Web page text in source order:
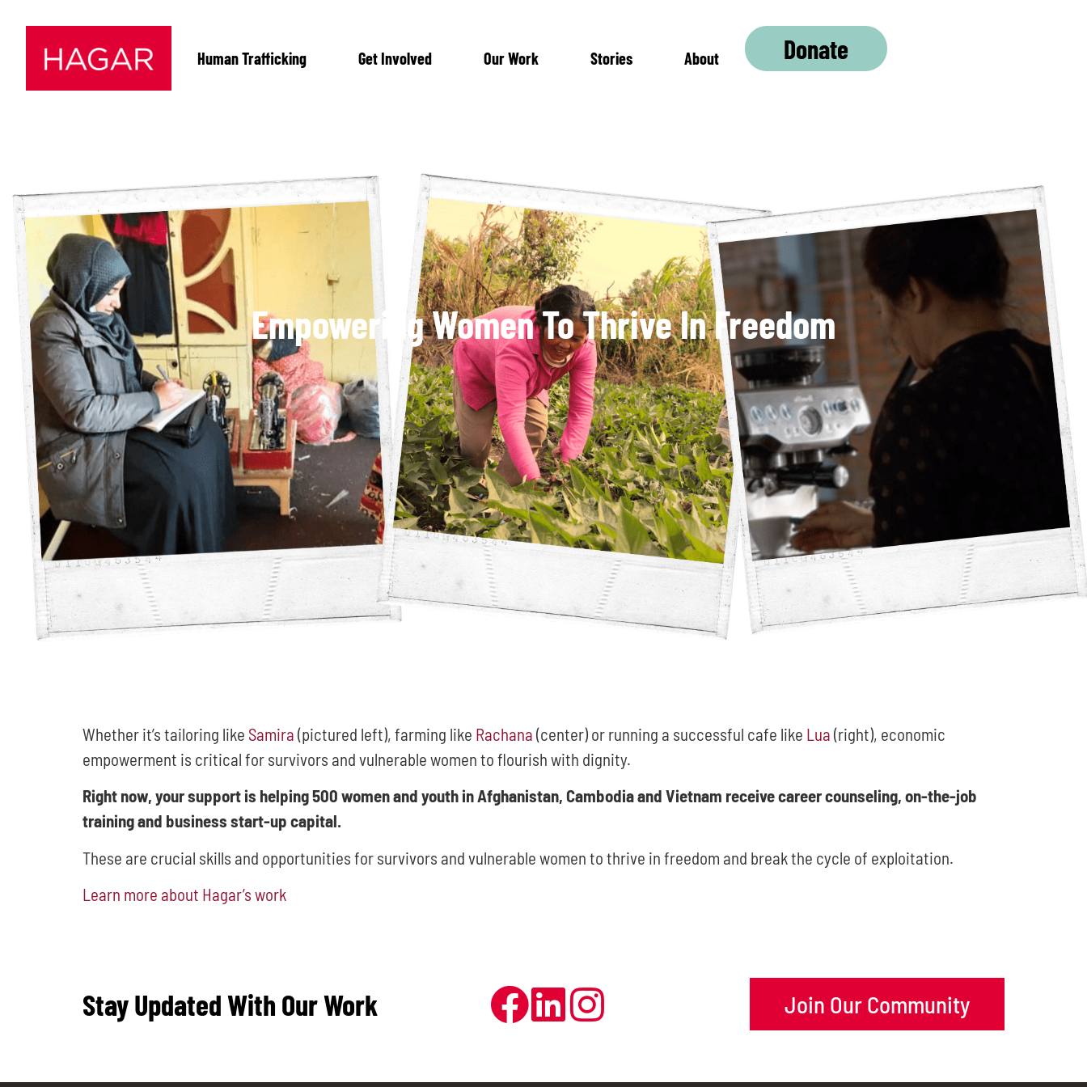
Human Trafficking Get Involved Our Work Stories About Donate
Empowering Women To Thrive In Freedom
Whether it’s tailoring like Samira (pictured left), farming like Rachana (center) or running a successful cafe like Lua (right), economic
empowerment is critical for survivors and vulnerable women to flourish with dignity.
Right now, your support is helping 500 women and youth in Afghanistan, Cambodia and Vietnam receive career counseling, on-the-job
training and business start-up capital.
These are crucial skills and opportunities for survivors and vulnerable women to thrive in freedom and break the cycle of exploitation.
Learn more about Hagar’s work
Stay Updated With Our Work Join Our Community